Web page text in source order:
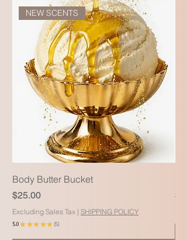
NEW SCENTS
Body Butter Bucket
Price
$25.00
Excluding Sales Tax | SHIPPING POLICY
5.0★ ★★ ★★ 5
5